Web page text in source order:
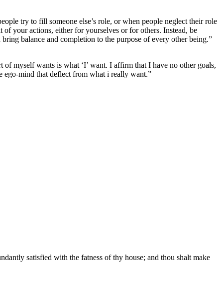
try to fill someone else’s role, or when people neglect their role
your actions, either for yourselves or for others. Instead, be
balance and completion to the purpose of every other being.”
myself wants is what ‘I’ want. I affirm that I have no other goals,
ego-mind that deflect from what i really want.”
satisfied with the fatness of thy house; and thou shalt make